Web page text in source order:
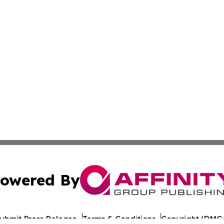
By
Press Release Terms & Conditions Copyright/